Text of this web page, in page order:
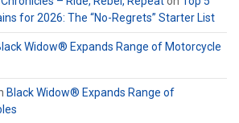
for 2026: The “No-Regrets” Starter List
Widow® Expands Range of Motorcycle
Black Widow® Expands Range of